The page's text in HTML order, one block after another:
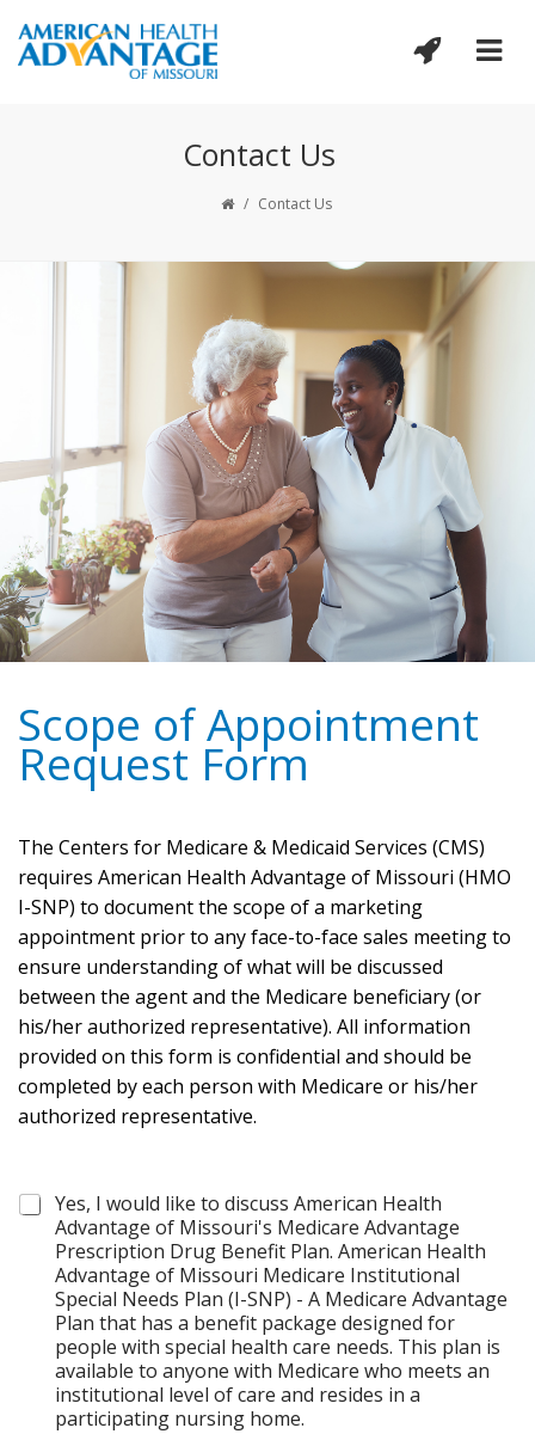
Contact Us
/ Contact Us
Scope of Appointment
Request Form
The Centers for Medicare & Medicaid Services (CMS)
requires American Health Advantage of Missouri (HMO
I-SNP) to document the scope of a marketing
appointment prior to any face-to-face sales meeting to
ensure understanding of what will be discussed
between the agent and the Medicare beneficiary (or
his/her authorized representative). All information
provided on this form is confidential and should be
completed by each person with Medicare or his/her
authorized representative.
C
o
Yes, I would like to discuss American Health
Advantage of Missouri's Medicare Advantage
Prescription Drug Benefit Plan. American Health
Advantage of Missouri Medicare Institutional
Special Needs Plan (I-SNP) - A Medicare Advantage
Plan that has a benefit package designed for
people with special health care needs. This plan is
available to anyone with Medicare who meets an
institutional level of care and resides in a
participating nursing home.